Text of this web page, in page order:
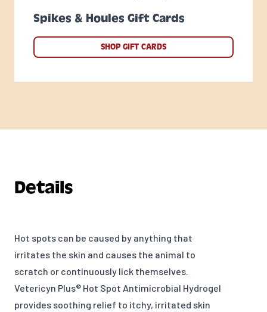
Spikes & Houles Gift Cards
SHOP GIFT CARDS
Details
Hot spots can be caused by anything that
irritates the skin and causes the animal to
scratch or continuously lick themselves.
Vetericyn Plus® Hot Spot Antimicrobial Hydrogel
provides soothing relief to itchy, irritated skin